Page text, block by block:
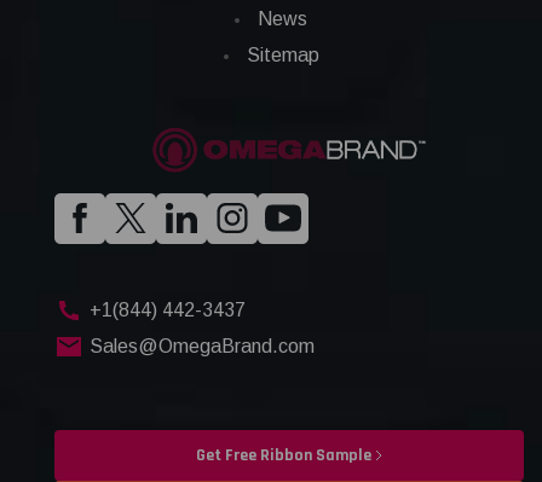
News
Sitemap
+1(844) 442-3437
Sales@OmegaBrand.com
Get Free Ribbon Sample